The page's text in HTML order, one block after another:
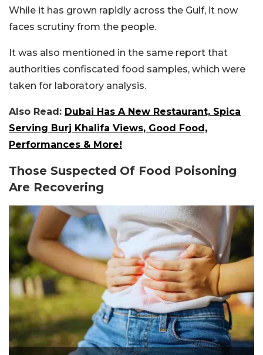
While it has grown rapidly across the Gulf, it now
faces scrutiny from the people.
It was also mentioned in the same report that
authorities confiscated food samples, which were
taken for laboratory analysis.
Also Read: Dubai Has A New Restaurant, Spica
Serving Burj Khalifa Views, Good Food,
Performances & More!
Those Suspected Of Food Poisoning
Are Recovering